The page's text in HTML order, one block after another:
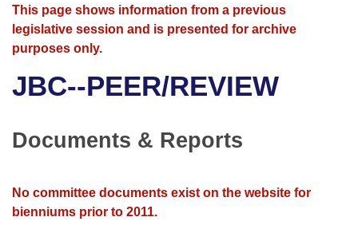
House
Bills in Senate Committees
Bills in Joint Committees
Advanced Search
Search by Range
Advanced Search
Recent Activities
Recently Filed
Bills Returned from Committee
Calendars
Meetings and Events
Bills on Committee Agendas
House
House Budget
Arkansas Law
Arkansas Code and Constitution of 1874
Uncodified Historic Legislation
Budget
This page shows information from a previous
legislative session and is presented for archive
purposes only.
JBC--PEER/REVIEW
Documents & Reports
No committee documents exist on the website for
bienniums prior to 2011.